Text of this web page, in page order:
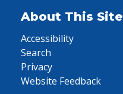
About This Site
Accessibility
Search
Privacy
Website Feedback